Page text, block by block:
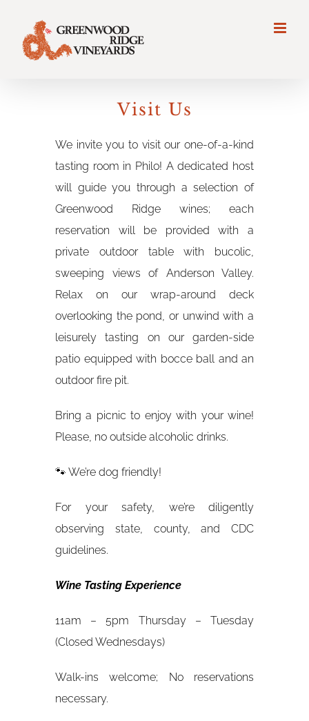
Visit Us
We invite you to visit our one-of-a-kind
tasting room in Philo! A dedicated host
will guide you through a selection of
Greenwood Ridge wines; each
reservation will be provided with a
private outdoor table with bucolic,
sweeping views of Anderson Valley.
Relax on our wrap-around deck
overlooking the pond, or unwind with a
leisurely tasting on our garden-side
patio equipped with bocce ball and an
outdoor fire pit.
Bring a picnic to enjoy with your wine!
Please, no outside alcoholic drinks.
🐾 We’re dog friendly!
For your safety, we’re diligently
observing state, county, and CDC
guidelines.
Wine Tasting Experience
11am – 5pm Thursday – Tuesday
(Closed Wednesdays)
Walk-ins welcome; No reservations
necessary.